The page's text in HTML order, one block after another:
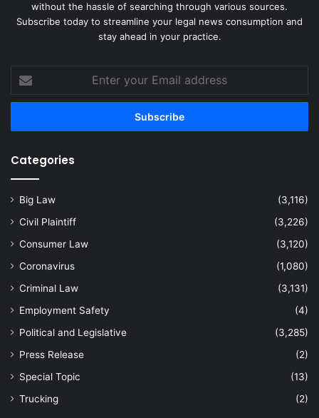
without the hassle of searching through various sources.
Subscribe today to streamline your legal news consumption and
stay ahead in your practice.
your
Email
Categories
Big Law
(3,116)
Civil Plaintiff
(3,226)
Consumer Law
(3,120)
Coronavirus
(1,080)
Criminal Law
(3,131)
Employment Safety
(4)
Political and Legislative
(3,285)
Press Release
(2)
Special Topic
(13)
Trucking
(2)